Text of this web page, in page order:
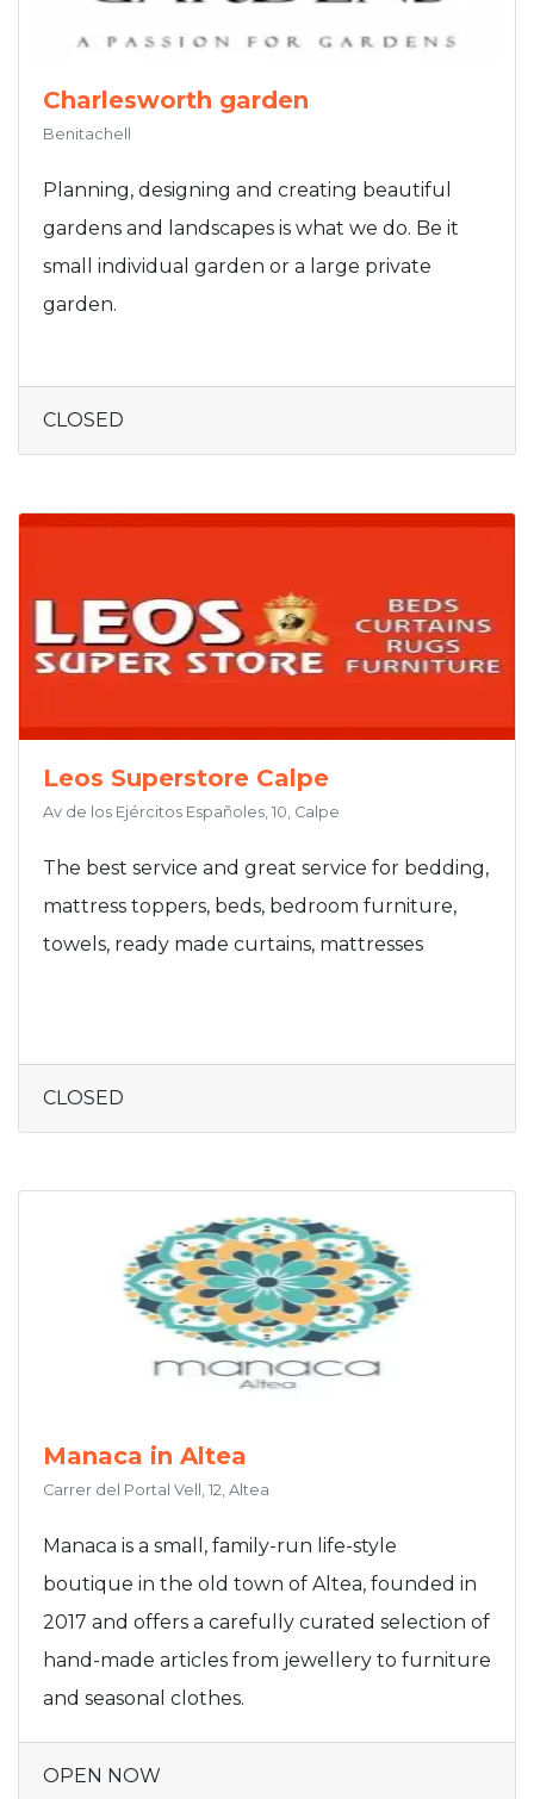
Charlesworth garden
Benitachell
Planning, designing and creating beautiful
gardens and landscapes is what we do. Be it
small individual garden or a large private
garden.
CLOSED
Leos Superstore Calpe
Av de los Ejércitos Españoles, 10, Calpe
The best service and great service for bedding,
mattress toppers, beds, bedroom furniture,
towels, ready made curtains, mattresses
CLOSED
Manaca in Altea
Carrer del Portal Vell, 12, Altea
Manaca is a small, family-run life-style
boutique in the old town of Altea, founded in
2017 and offers a carefully curated selection of
hand-made articles from jewellery to furniture
and seasonal clothes.
OPEN NOW